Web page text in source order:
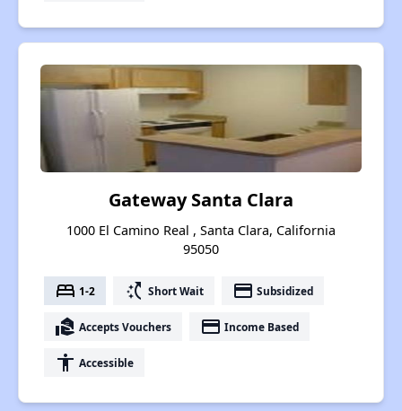
Gateway Santa Clara
1000 El Camino Real , Santa Clara, California
95050
bed 1-2 switch_access_shortcut Short Wait payment Subsidized
real_estate_agent Accepts Vouchers payment Income Based
accessibility Accessible